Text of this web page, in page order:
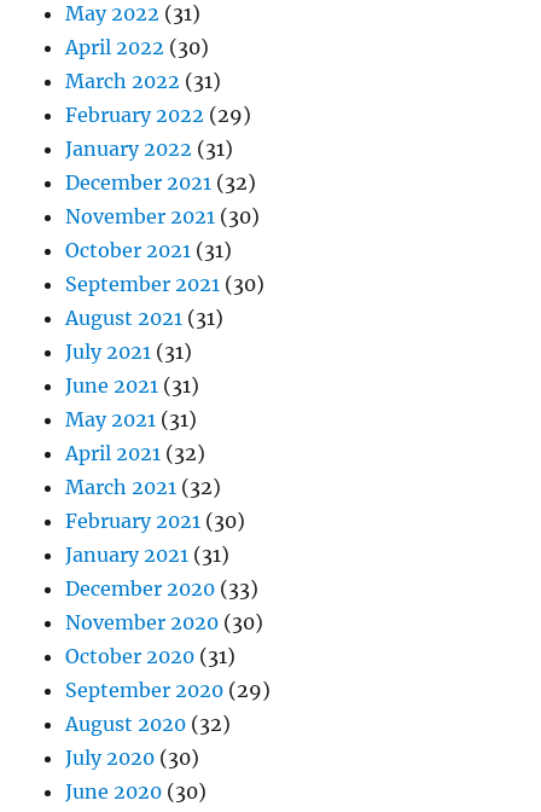
May 2022 (31)
April 2022 (30)
March 2022 (31)
February 2022 (29)
January 2022 (31)
December 2021 (32)
November 2021 (30)
October 2021 (31)
September 2021 (30)
August 2021 (31)
July 2021 (31)
June 2021 (31)
May 2021 (31)
April 2021 (32)
March 2021 (32)
February 2021 (30)
January 2021 (31)
December 2020 (33)
November 2020 (30)
October 2020 (31)
September 2020 (29)
August 2020 (32)
July 2020 (30)
June 2020 (30)